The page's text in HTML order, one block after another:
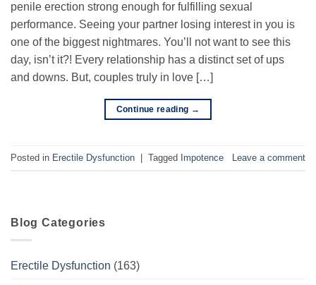
penile erection strong enough for fulfilling sexual
performance. Seeing your partner losing interest in you is
one of the biggest nightmares. You’ll not want to see this
day, isn’t it?! Every relationship has a distinct set of ups
and downs. But, couples truly in love […]
Continue reading →
Posted in Erectile Dysfunction | Tagged Impotence Leave a comment
Blog Categories
Erectile Dysfunction (163)